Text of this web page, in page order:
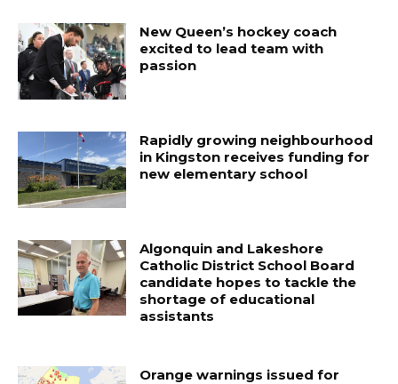
New Queen’s hockey coach
excited to lead team with
passion
Rapidly growing neighbourhood
in Kingston receives funding for
new elementary school
Algonquin and Lakeshore
Catholic District School Board
candidate hopes to tackle the
shortage of educational
assistants
Orange warnings issued for